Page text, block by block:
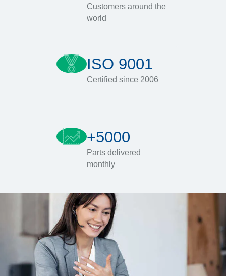
Customers around the
world
ISO 9001
Certified since 2006
+5000
Parts delivered
monthly